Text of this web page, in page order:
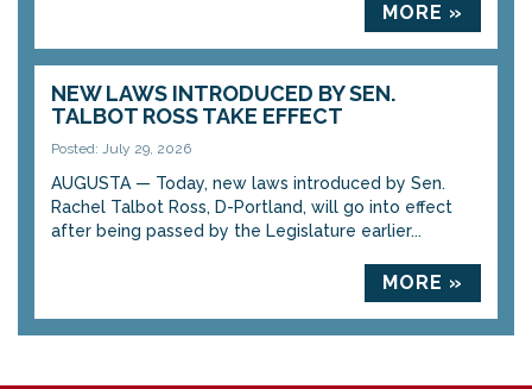
MORE »
NEW LAWS INTRODUCED BY SEN.
TALBOT ROSS TAKE EFFECT
Posted: July 29, 2026
AUGUSTA — Today, new laws introduced by Sen.
Rachel Talbot Ross, D-Portland, will go into effect
after being passed by the Legislature earlier...
MORE »